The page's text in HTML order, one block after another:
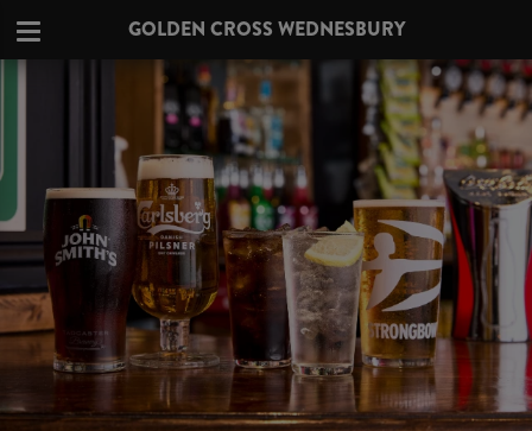
GOLDEN CROSS WEDNESBURY